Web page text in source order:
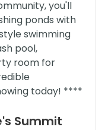
you'll
ponds with
swimming
pool,
room for
today! ****
Summit